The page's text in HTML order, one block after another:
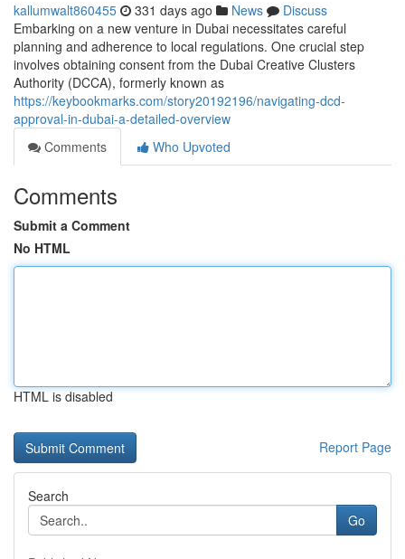
kallumwalt860455 331 days ago News
Discuss
Embarking on a new venture in Dubai necessitates careful
planning and adherence to local regulations. One crucial step
involves obtaining consent from the Dubai Creative Clusters
Authority (DCCA), formerly known as
https://keybookmarks.com/story20192196/navigating-dcd-
approval-in-dubai-a-detailed-overview
Comments
Who Upvoted
Comments
Submit a Comment
No HTML
HTML is disabled
Report Page
Search
Go